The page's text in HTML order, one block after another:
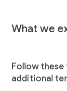
What we
Follow
additional